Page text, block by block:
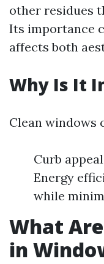
other residues
Its importance
affects both
Why Is It
Clean windows
Curb
Energy
while
What
in